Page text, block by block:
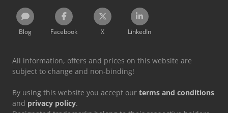
Blog Facebook X LinkedIn
All information, offers and prices on this website are
subject to change and non-binding!
By using this website you accept our terms and conditions
and privacy policy.